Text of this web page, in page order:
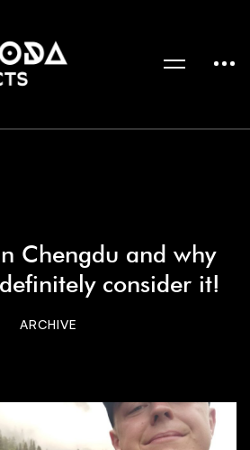
Chengdu and why
consider it!
ARCHIVE